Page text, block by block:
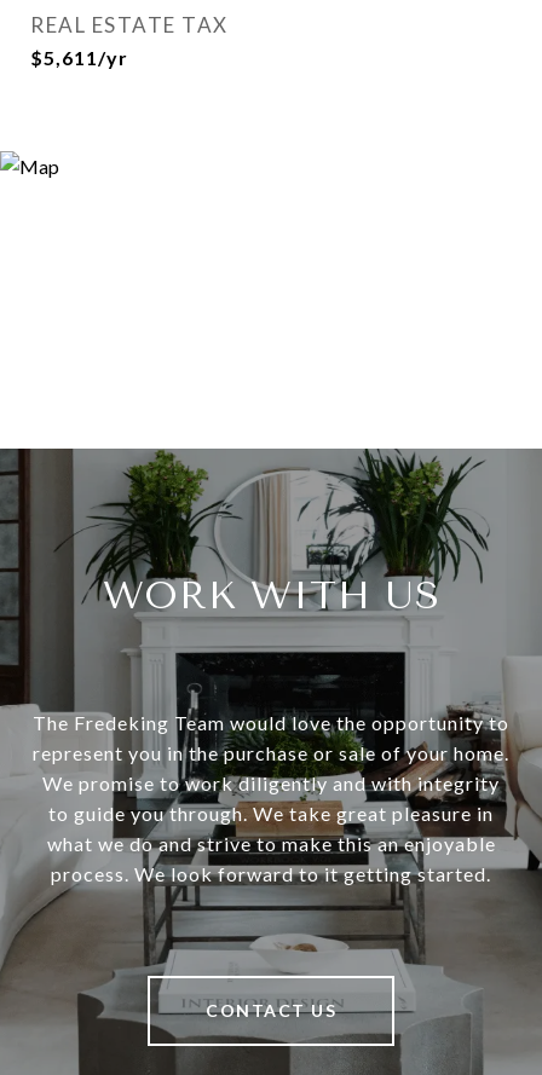
REAL ESTATE TAX
$5,611/yr
WORK WITH US
The Fredeking Team would love the opportunity to
represent you in the purchase or sale of your home.
We promise to work diligently and with integrity
to guide you through. We take great pleasure in
what we do and strive to make this an enjoyable
process. We look forward to it getting started.
CONTACT US